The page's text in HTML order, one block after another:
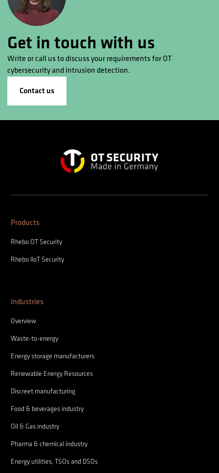
Get in touch with us
Write or call us to discuss your requirements for OT
cybersecurity and intrusion detection.
Contact us
Products
Rhebo OT Security
Rhebo IIoT Security
Industries
Overview
Waste-to-energy
Energy storage manufacturers
Renewable Energy Resources
Discreet manufacturing
Food & beverages industry
Oil & Gas industry
Pharma & chemical industry
Energy utilities, TSOs and DSOs